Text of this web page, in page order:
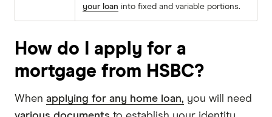
your loan into fixed and variable portions.
How do I apply for a
mortgage from HSBC?
When applying for any home loan, you will need